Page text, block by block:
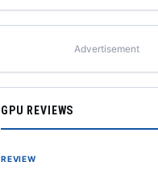
Advertisement
GPU REVIEWS
REVIEW